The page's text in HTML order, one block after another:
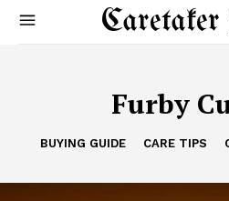
Furby
BUYING GUIDE CARE TIPS